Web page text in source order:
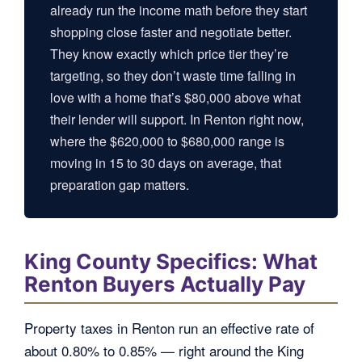
already run the income math before they start
shopping close faster and negotiate better.
They know exactly which price tier they’re
targeting, so they don’t waste time falling in
love with a home that’s $80,000 above what
their lender will support. In Renton right now,
where the $620,000 to $680,000 range is
moving in 15 to 30 days on average, that
preparation gap matters.
King County Specifics: What
Renton Buyers Actually Pay
Property taxes in Renton run an effective rate of
about 0.80% to 0.85% — right around the King